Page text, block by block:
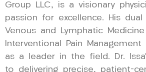
Group LLC, is a visionary
passion for excellence. His
Venous and Lymphatic
Interventional Pain
as a leader in the field. Dr.
to delivering precise, patient-